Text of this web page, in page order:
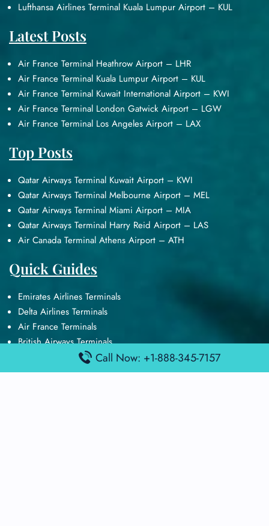
Lufthansa Airlines Terminal Kuala Lumpur Airport – KUL
Latest Posts
Air France Terminal Heathrow Airport – LHR
Air France Terminal Kuala Lumpur Airport – KUL
Air France Terminal Kuwait International Airport – KWI
Air France Terminal London Gatwick Airport – LGW
Air France Terminal Los Angeles Airport – LAX
Top Posts
Qatar Airways Terminal Kuwait Airport – KWI
Qatar Airways Terminal Melbourne Airport – MEL
Qatar Airways Terminal Miami Airport – MIA
Qatar Airways Terminal Harry Reid Airport – LAS
Air Canada Terminal Athens Airport – ATH
Quick Guides
Emirates Airlines Terminals
Delta Airlines Terminals
Air France Terminals
British Airways Terminals
Lufthansa Airlines TerminalsCall Now: +1-888-345-7157